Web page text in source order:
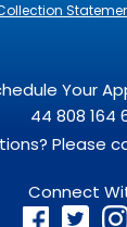
Your
44 808 164
Please
Connect